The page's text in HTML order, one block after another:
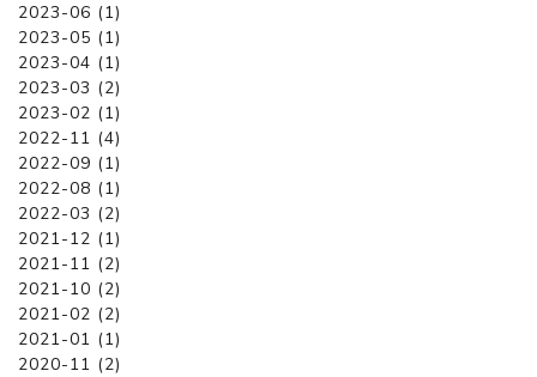
2023-06 (1)
2023-05 (1)
2023-04 (1)
2023-03 (2)
2023-02 (1)
2022-11 (4)
2022-09 (1)
2022-08 (1)
2022-03 (2)
2021-12 (1)
2021-11 (2)
2021-10 (2)
2021-02 (2)
2021-01 (1)
2020-11 (2)